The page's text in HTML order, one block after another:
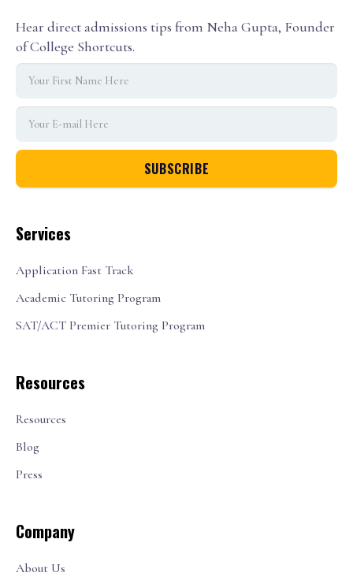
Services
Application Fast Track
Academic Tutoring Program
SAT/ACT Premier Tutoring Program
Resources
Resources
Blog
Press
Company
About Us
Hear direct admissions tips from Neha Gupta, Founder
of College Shortcuts.